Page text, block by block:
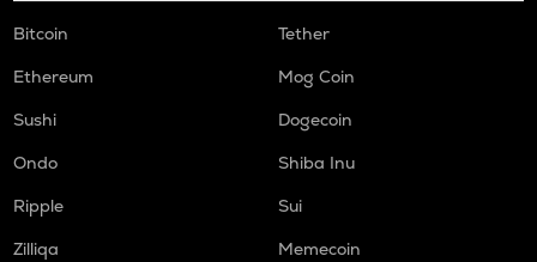
Bitcoin
Tether
Ethereum
Mog Coin
Sushi
Dogecoin
Ondo
Shiba Inu
Ripple
Sui
Zilliqa
Memecoin